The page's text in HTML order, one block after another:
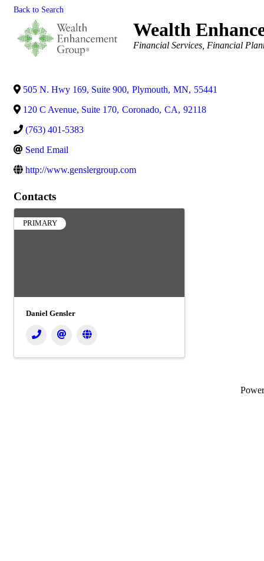
Back to Search
Wealth
Categories
Financial Services Financial
505 N. Hwy 169, Suite 900, Plymouth, MN, 55441
120 C Avenue, Suite 170, Coronado, CA, 92118
(763) 401-5383
Send Email
http://www.genslergroup.com
Contacts
PRIMARY
Daniel Gensler